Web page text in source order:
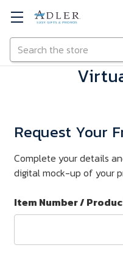
Skip to main content
Search
Request Your
Complete your details
digital mock-up of your
Item Number /